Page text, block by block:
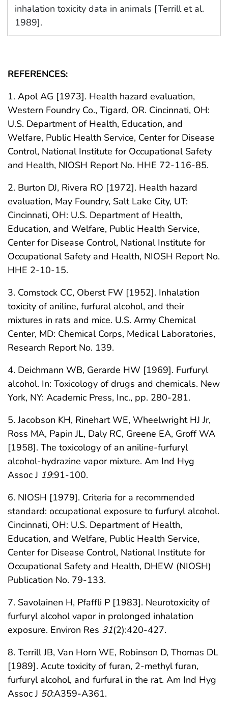
inhalation toxicity data in animals [Terrill et al.
1989].
REFERENCES:
1. Apol AG [1973]. Health hazard evaluation,
Western Foundry Co., Tigard, OR. Cincinnati, OH:
U.S. Department of Health, Education, and
Welfare, Public Health Service, Center for Disease
Control, National Institute for Occupational Safety
and Health, NIOSH Report No. HHE 72-116-85.
2. Burton DJ, Rivera RO [1972]. Health hazard
evaluation, May Foundry, Salt Lake City, UT:
Cincinnati, OH: U.S. Department of Health,
Education, and Welfare, Public Health Service,
Center for Disease Control, National Institute for
Occupational Safety and Health, NIOSH Report No.
HHE 2-10-15.
3. Comstock CC, Oberst FW [1952]. Inhalation
toxicity of aniline, furfural alcohol, and their
mixtures in rats and mice. U.S. Army Chemical
Center, MD: Chemical Corps, Medical Laboratories,
Research Report No. 139.
4. Deichmann WB, Gerarde HW [1969]. Furfuryl
alcohol. In: Toxicology of drugs and chemicals. New
York, NY: Academic Press, Inc., pp. 280-281.
5. Jacobson KH, Rinehart WE, Wheelwright HJ Jr,
Ross MA, Papin JL, Daly RC, Greene EA, Groff WA
[1958]. The toxicology of an aniline-furfuryl
alcohol-hydrazine vapor mixture. Am Ind Hyg
Assoc J 19:91-100.
6. NIOSH [1979]. Criteria for a recommended
standard: occupational exposure to furfuryl alcohol.
Cincinnati, OH: U.S. Department of Health,
Education, and Welfare, Public Health Service,
Center for Disease Control, National Institute for
Occupational Safety and Health, DHEW (NIOSH)
Publication No. 79-133.
7. Savolainen H, Pfaffli P [1983]. Neurotoxicity of
furfuryl alcohol vapor in prolonged inhalation
exposure. Environ Res 31(2):420-427.
8. Terrill JB, Van Horn WE, Robinson D, Thomas DL
[1989]. Acute toxicity of furan, 2-methyl furan,
furfuryl alcohol, and furfural in the rat. Am Ind Hyg
Assoc J 50:A359-A361.